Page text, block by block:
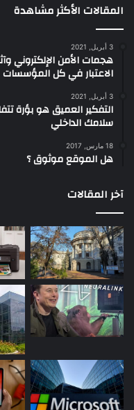
المقالات الأكثر مشاهدة
3 أبريل, 2021
هجمات الأمن الإلكتروني
الاعتبار في كل المؤسسات
3 أبريل, 2021
التفكير العميق هو بؤرة
سلامك الداخلي
18 مارس, 2017
هل الموقع موثوق ؟
آخر المقالات